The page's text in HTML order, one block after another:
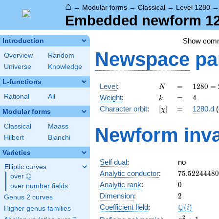
⌂ → Modular forms → Classical → Level 1280
Embedded newform
Introduction
Overview
Random
Universe
Knowledge
L-functions
Rational All
Modular forms
Classical
Maass
Hilbert
Bianchi
Varieties
Elliptic curves
over \Q
Q
over number fields
Genus 2 curves
Higher genus families
Show
Newspace
Level: N
N =
=
1280
=
2^{8}
\cdot
1280 =
Weight: k
k =
= 4
4
Character orbit: [\chi]
[χ] =
= 1280.d
Newform
Self dual:
no
Analytic conductor: 75.52244480
Analytic rank: 0
0
Dimension: 2
2
Coefficient field: \Q(i)
Q(i)
2